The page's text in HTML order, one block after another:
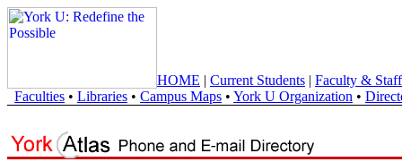
HOME | Current Students | Faculty & Staff
Faculties • Libraries • Campus Maps • York U Organization •